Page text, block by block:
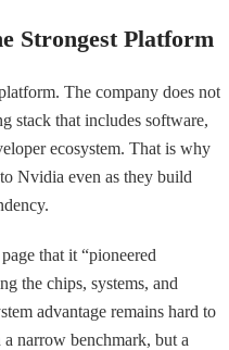
Strongest Platform
The company does not
stack that includes software,
ecosystem. That is why
Nvidia even as they build
that it “pioneered
the chips, systems, and
advantage remains hard to
narrow benchmark, but a